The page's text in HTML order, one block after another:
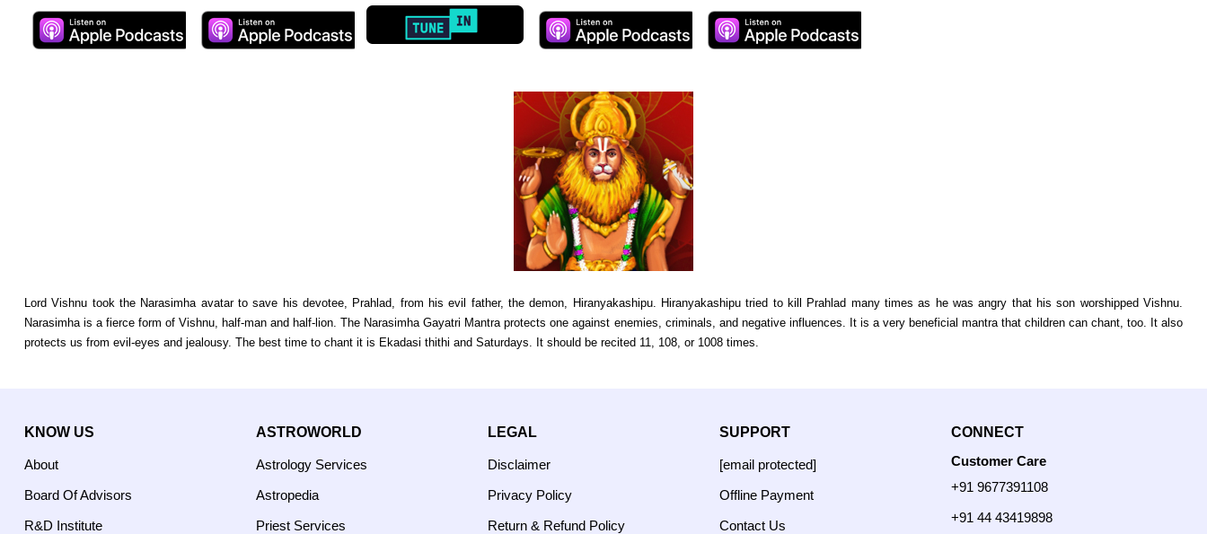
Lord Vishnu took the Narasimha avatar to save his devotee, Prahlad, from his evil father, the demon, Hiranyakashipu. Hiranyakashipu tried to kill Prahlad many times as he was angry that his son worshipped Vishnu.
Narasimha is a fierce form of Vishnu, half-man and half-lion. The Narasimha Gayatri Mantra protects one against enemies, criminals, and negative influences. It is a very beneficial mantra that children can chant, too. It also
protects us from evil-eyes and jealousy. The best time to chant it is Ekadasi thithi and Saturdays. It should be recited 11, 108, or 1008 times.
KNOW US
About
Board Of Advisors
R&D Institute
ASTROWORLD
Astrology Services
Astropedia
Priest Services
LEGAL
Disclaimer
Privacy Policy
Return & Refund Policy
SUPPORT
[email protected]
Offline Payment
Contact Us
CONNECT
Customer Care
+91 9677391108
+91 44 43419898